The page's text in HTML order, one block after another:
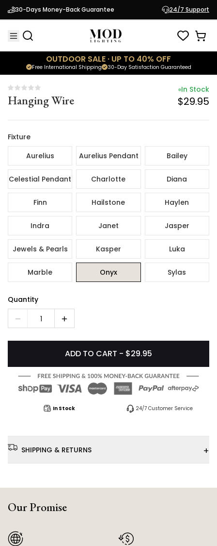
30-Days Money-Back Guarantee 24/7 Support
OUTDOOR SALE · UP TO 40% OFF
30-Day Satisfaction Guaranteed
Free International Shipping
Hanging Wire
In Stock
$29.95
Hanging Wire
In Stock
$29.95
Fixture
Aurelius
Aurelius Pendant Bailey
Celestial Pendant Charlotte Diana
Finn Hailstone Haylen
Indra Janet Jasper
Jewels & Pearls Kasper Luka
Marble Onyx Sylas
Quantity
1
ADD TO CART - $29.95
In Stock 24/7 Customer Service
SHIPPING & RETURNS +
Our Promise